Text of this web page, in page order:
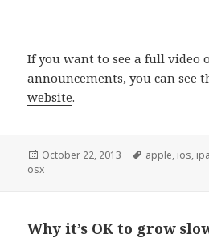
–
If you want to see a full video
announcements, you can see
website.
Posted
on
October 22, 2013 Tags
apple, ios,
osx
Why it’s OK to grow